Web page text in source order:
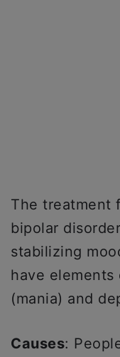
The treatment
bipolar
stabilizing
have
(mania) and
Causes: